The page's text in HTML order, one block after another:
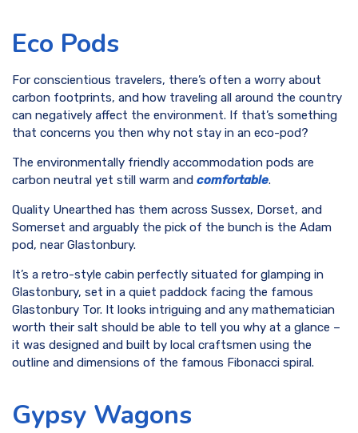
Eco Pods
For conscientious travelers, there’s often a worry about
carbon footprints, and how traveling all around the country
can negatively affect the environment. If that’s something
that concerns you then why not stay in an eco-pod?
The environmentally friendly accommodation pods are
carbon neutral yet still warm and comfortable.
Quality Unearthed has them across Sussex, Dorset, and
Somerset and arguably the pick of the bunch is the Adam
pod, near Glastonbury.
It’s a retro-style cabin perfectly situated for glamping in
Glastonbury, set in a quiet paddock facing the famous
Glastonbury Tor. It looks intriguing and any mathematician
worth their salt should be able to tell you why at a glance –
it was designed and built by local craftsmen using the
outline and dimensions of the famous Fibonacci spiral.
Gypsy Wagons